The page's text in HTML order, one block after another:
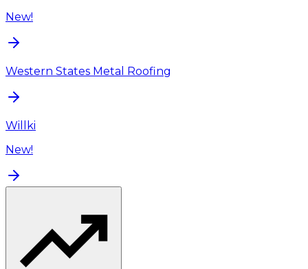
New!
Western States Metal Roofing
Willki
New!